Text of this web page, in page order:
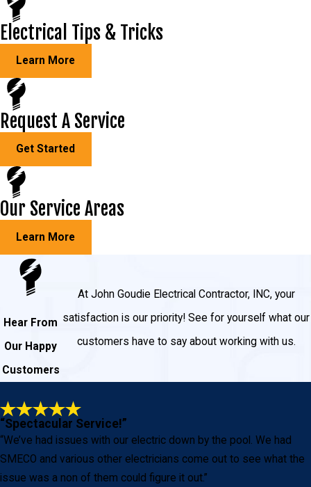
and hours’ worth of headache inducing frustration.
Electrical Tips & Tricks
Learn More
Request A Service
Get Started
Our Service Areas
Learn More
Hear From
Our Happy
Customers
At John Goudie Electrical Contractor, INC, your
satisfaction is our priority! See for yourself what our
customers have to say about working with us.
“Spectacular Service!”
“We’ve had issues with our electric down by the pool. We had
SMECO and various other electricians come out to see what the
issue was a non of them could figure it out.”